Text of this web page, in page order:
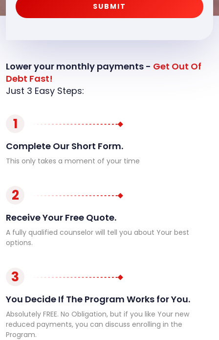
SUBMIT
Lower your monthly payments - Get Out Of
Debt Fast!
Just 3 Easy Steps:
1
Complete Our Short Form.
This only takes a moment of your time
2
Receive Your Free Quote.
A fully qualified counselor will tell you about Your best
options.
3
You Decide If The Program Works for You.
Absolutely FREE. No Obligation, but if you like Your new
reduced payments, you can discuss enrolling in the
Program.